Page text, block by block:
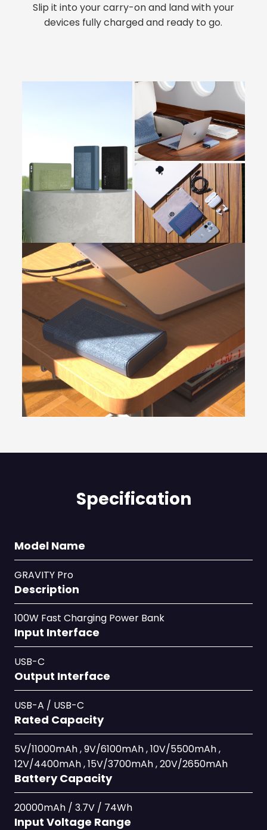
Slip it into your carry-on and land with your
devices fully charged and ready to go.
Specification
Model Name
GRAVITY Pro
Description
100W Fast Charging Power Bank
Input Interface
USB-C
Output Interface
USB-A / USB-C
Rated Capacity
5V/11000mAh , 9V/6100mAh , 10V/5500mAh ,
12V/4400mAh , 15V/3700mAh , 20V/2650mAh
Battery Capacity
20000mAh / 3.7V / 74Wh
Input Voltage Range